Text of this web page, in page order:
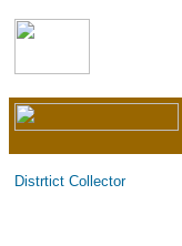
Distrtict Collector